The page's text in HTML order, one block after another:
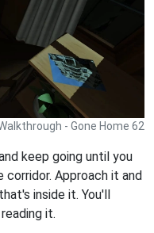
- Gone Home 62
keep going until you
Approach it and
inside it. You'll
it.